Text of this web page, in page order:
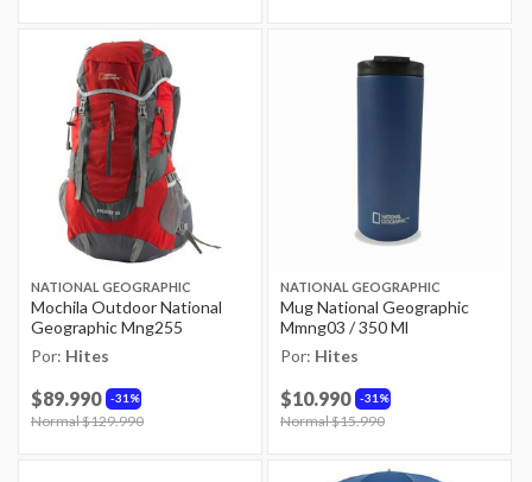
NATIONAL GEOGRAPHIC
Mochila Outdoor National
Geographic Mng255
Por: Hites
31%
$89.990
Price reduced from
Normal $129.990
NATIONAL GEOGRAPHIC
Mug National Geographic
Mmng03 / 350 Ml
Por: Hites
31%
$10.990
Price reduced from
Normal $15.990